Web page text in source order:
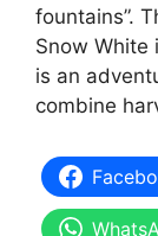
fountains”.
Snow White
is an
combine